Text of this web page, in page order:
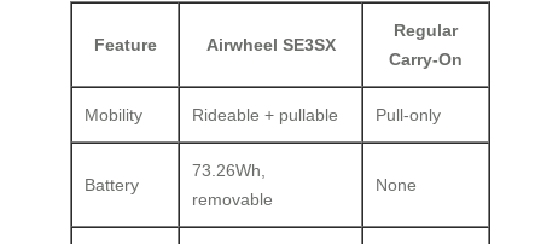
Feature Airwheel SE3SX
Regular
Carry-On
Mobility Rideable + pullable Pull-only
Battery
73.26Wh,
removable
None